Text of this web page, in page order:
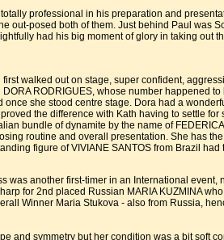
professional in his preparation and
out-posed both of them. Just behind Paul was
had his big moment of glory in taking out
first walked out on stage, super confident,
RODRIGUES, whose number happened
once she stood centre stage. Dora had a
the difference with Kath having to settle for
bundle of dynamite by the name of
routine and overall presentation. She has
figure of VIVIANE SANTOS from Brazil
was another first-timer in an International
for 2nd placed Russian MARIA KUZMINA
Winner Maria Stukova - also from Russia,
and symmetry but her condition was a bit soft